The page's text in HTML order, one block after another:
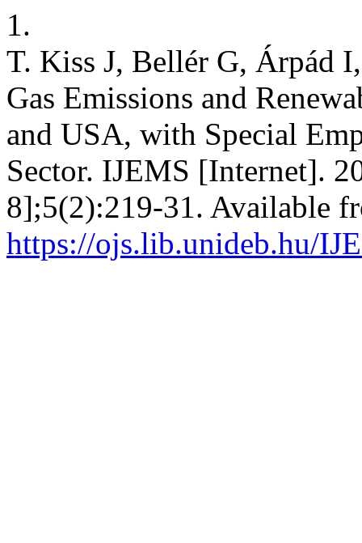
1.
T. Kiss J, Bellér G, Árpád
Gas Emissions and
and USA, with Special
Sector. IJEMS [Internet].
8];5(2):219-31. Available
https://ojs.lib.unideb.hu/